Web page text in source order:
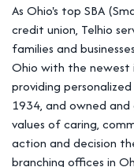
As Ohio's top SBA
credit union, Telhio
families and
Ohio with the newest
providing
1934, and owned
values of caring,
action and decision
branching offices in